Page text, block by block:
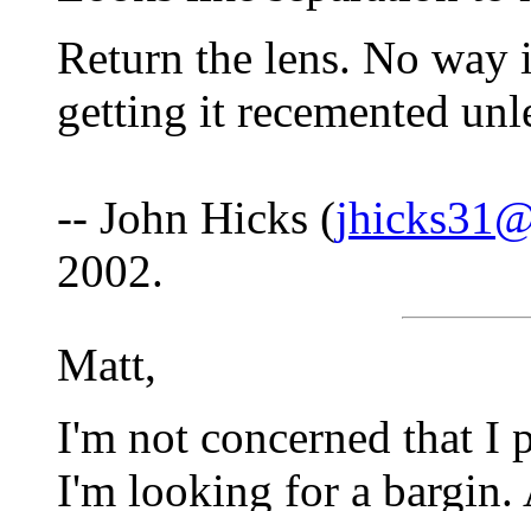
Return the lens. No way
getting it recemented
-- John Hicks (
2002.
Matt,
I'm not concerned that I
I'm looking for a